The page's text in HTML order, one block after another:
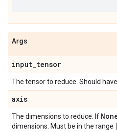
Args
input_tensor
The tensor to reduce. Should
axis
The dimensions to reduce. If
dimensions. Must be in the range